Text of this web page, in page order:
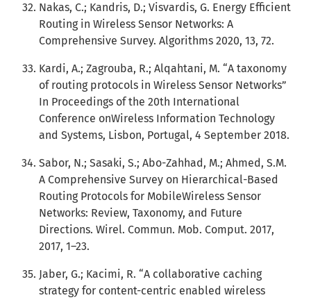
Nakas, C.; Kandris, D.; Visvardis, G. Energy Efficient
Routing in Wireless Sensor Networks: A
Comprehensive Survey. Algorithms 2020, 13, 72.
Kardi, A.; Zagrouba, R.; Alqahtani, M. “A taxonomy
of routing protocols in Wireless Sensor Networks”
In Proceedings of the 20th International
Conference onWireless Information Technology
and Systems, Lisbon, Portugal, 4 September 2018.
Sabor, N.; Sasaki, S.; Abo-Zahhad, M.; Ahmed, S.M.
A Comprehensive Survey on Hierarchical-Based
Routing Protocols for MobileWireless Sensor
Networks: Review, Taxonomy, and Future
Directions. Wirel. Commun. Mob. Comput. 2017,
2017, 1–23.
Jaber, G.; Kacimi, R. “A collaborative caching
strategy for content-centric enabled wireless